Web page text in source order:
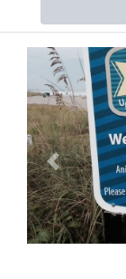
Previous